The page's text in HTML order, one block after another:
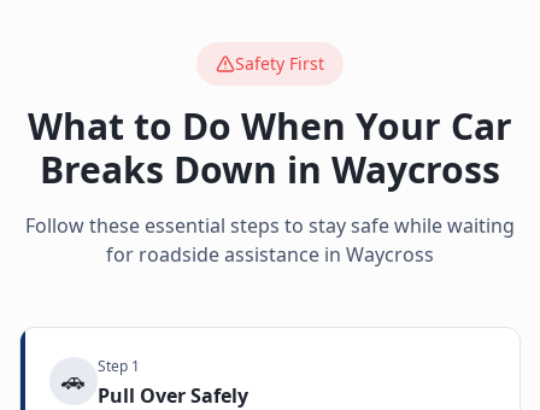
Safety First
What to Do When Your Car
Breaks Down in Waycross
Follow these essential steps to stay safe while waiting
for roadside assistance in Waycross
🚗 Step 1
Pull Over Safely